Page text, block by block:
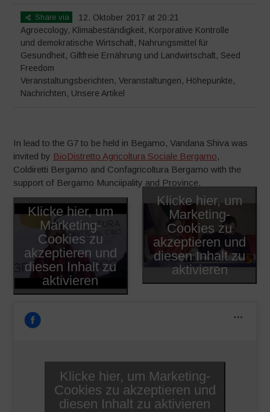
Share via
12. Oktober 2017 at 20:21
Agroecology, Klimabeständigkeit, Korporative Kontrolle
und demokratische Wirtschaft, Nahrungsmittel für
Gesundheit, Giftfreie Ernährung und Landwirtschaft, Seed
Freedom
Veranstaltungsberichten,Veranstaltungen, Höhepunkte,
Nachrichten, Unsere Artikel
In lead to the G7 to be held in Begamo, Vandana Shiva was
invited by BioDistretto Agricoltura Sociale Bergamo,
Coldiretti Bergamo and Confagricoltura Bergamo with the
support of Bergamo Munciipality and Province.
Klicke hier, um
Marketing-
Cookies zu
akzeptieren und
diesen Inhalt zu
aktivieren
Klicke hier, um
Marketing-
Cookies zu
akzeptieren und
diesen Inhalt zu
aktivieren
Klicke hier, um Marketing-
Cookies zu akzeptieren und
diesen Inhalt zu aktivieren